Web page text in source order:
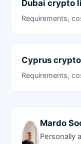
Dubai crypto
Requirements,
Cyprus
Requirements,
Mardo
Personally